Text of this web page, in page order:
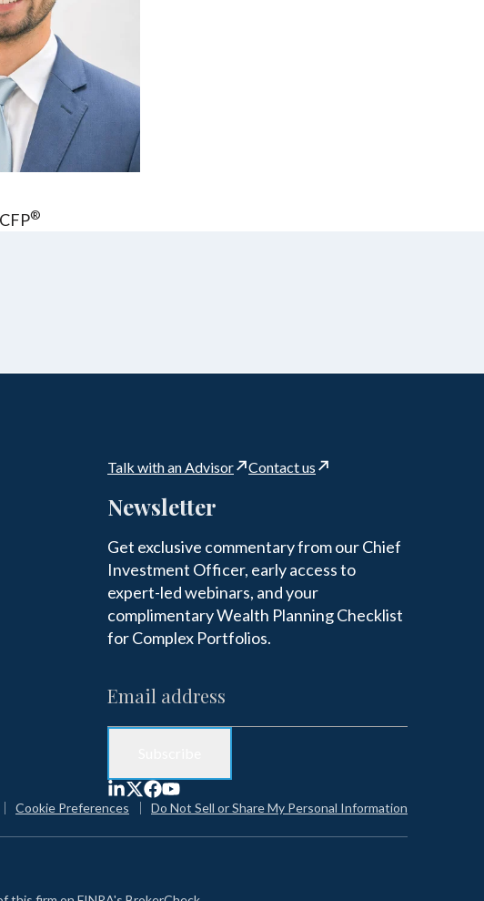
®
Talk with an Advisor Contact us
Newsletter
Get exclusive commentary from our Chief
Investment Officer, early access to
expert-led webinars, and your
complimentary Wealth Planning Checklist
for Complex Portfolios.
Cookie Preferences Do Not Sell or Share My Personal Information